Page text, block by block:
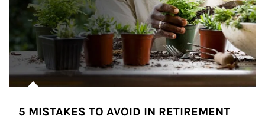
5 MISTAKES TO AVOID IN RETIREMENT